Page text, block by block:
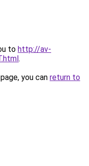
to http://av-
.
you can return to